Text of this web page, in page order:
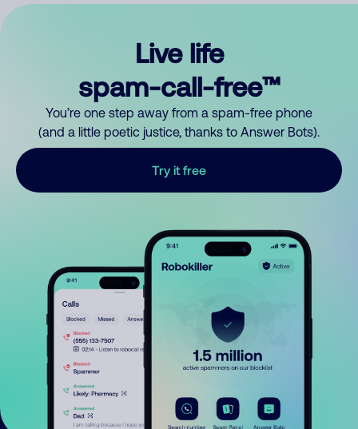
Live life
spam-call-free™
You’re one step away from a spam-free phone
(and a little poetic justice, thanks to Answer Bots).
Try it free